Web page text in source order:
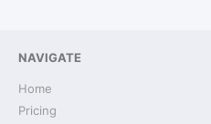
NAVIGATE
Home
Pricing